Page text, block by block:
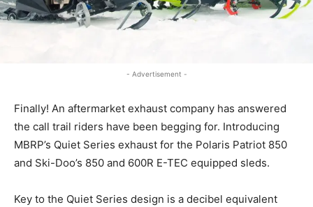
- Advertisement -
Finally! An aftermarket exhaust company has answered
the call trail riders have been begging for. Introducing
MBRP’s Quiet Series exhaust for the Polaris Patriot 850
and Ski-Doo’s 850 and 600R E-TEC equipped sleds.
Key to the Quiet Series design is a decibel equivalent